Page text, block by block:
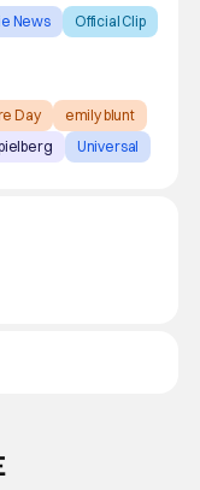
News Official Clip
Day
emily blunt
Universal